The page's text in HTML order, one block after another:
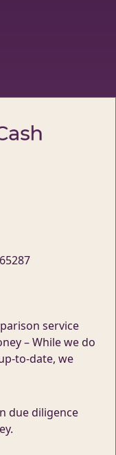
service
– While we do
to-date, we
due diligence